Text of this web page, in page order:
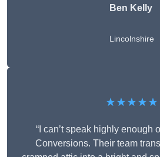
Ben Kelly
Lincolnshire
★★★★★
“I can’t speak highly enough
Conversions. Their team